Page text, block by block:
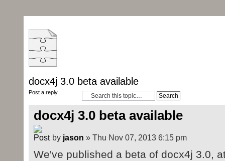
docx4j 3.0 beta available
Post a reply
docx4j 3.0 beta available
by jason » Thu Nov 07, 2013 6:15 pm
We've published a beta of docx4j 3.0,